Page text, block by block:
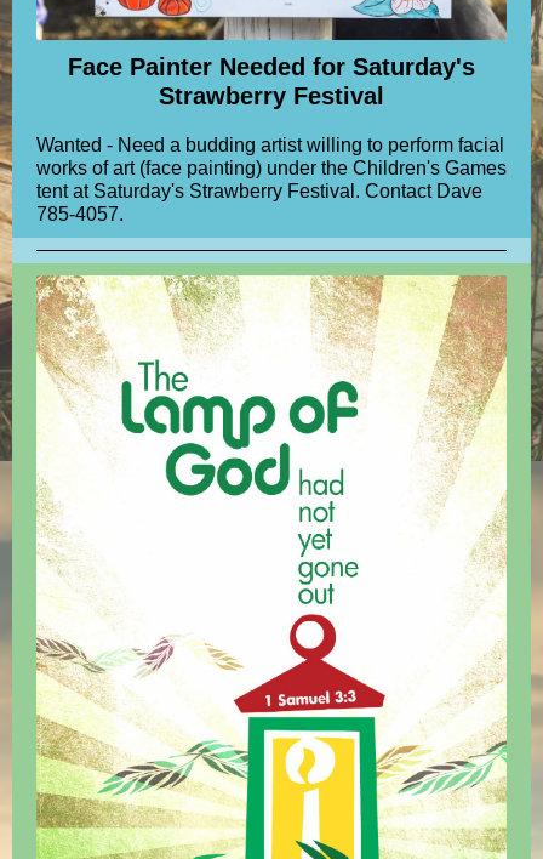
Face Painter Needed for Saturday's
Strawberry Festival
Wanted - Need a budding artist willing to perform facial
works of art (face painting) under the Children's Games
tent at Saturday's Strawberry Festival. Contact Dave
785-4057.